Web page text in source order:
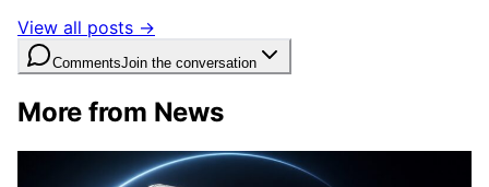
View all posts →
CommentsJoin the conversation
More from News